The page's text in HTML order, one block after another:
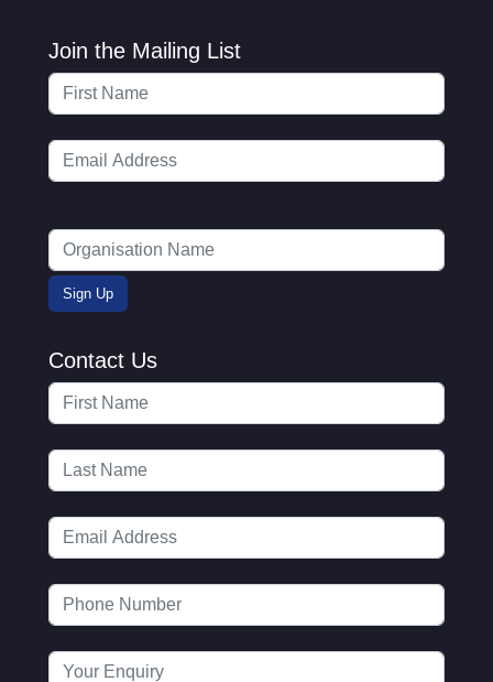
Join the Mailing List
Contact Us